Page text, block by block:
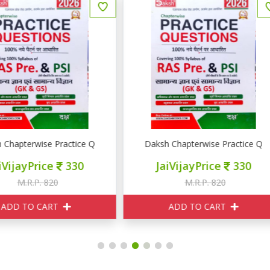
PSI GK GS
Chapterwise Practice Question RAS PRE PSI GK GS
JaiVijayPrice 330
M.R.P. 820
ADD TO CART
Pulse Educations राजस्थान की
JaiVijayPrice 400
M.R.P. 550
ADD TO CART